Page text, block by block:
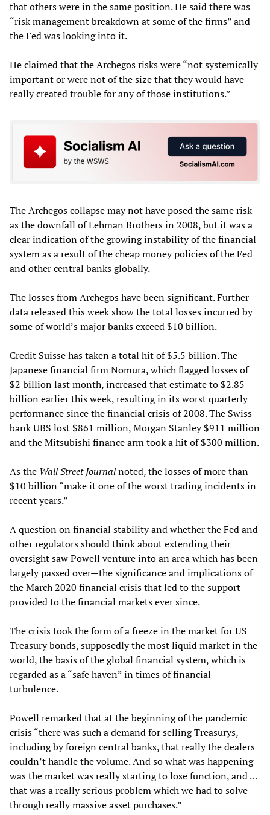
that others were in the same position. He said there was
“risk management breakdown at some of the firms” and
the Fed was looking into it.
He claimed that the Archegos risks were “not systemically
important or were not of the size that they would have
really created trouble for any of those institutions.”
The Archegos collapse may not have posed the same risk
as the downfall of Lehman Brothers in 2008, but it was a
clear indication of the growing instability of the financial
system as a result of the cheap money policies of the Fed
and other central banks globally.
The losses from Archegos have been significant. Further
data released this week show the total losses incurred by
some of world’s major banks exceed $10 billion.
Credit Suisse has taken a total hit of $5.5 billion. The
Japanese financial firm Nomura, which flagged losses of
$2 billion last month, increased that estimate to $2.85
billion earlier this week, resulting in its worst quarterly
performance since the financial crisis of 2008. The Swiss
bank UBS lost $861 million, Morgan Stanley $911 million
and the Mitsubishi finance arm took a hit of $300 million.
As the Wall Street Journalnoted, the losses of more than
$10 billion “make it one of the worst trading incidents in
recent years.”
A question on financial stability and whether the Fed and
other regulators should think about extending their
oversight saw Powell venture into an area which has been
largely passed over—the significance and implications of
the March 2020 financial crisis that led to the support
provided to the financial markets ever since.
The crisis took the form of a freeze in the market for US
Treasury bonds, supposedly the most liquid market in the
world, the basis of the global financial system, which is
regarded as a “safe haven” in times of financial
turbulence.
Powell remarked that at the beginning of the pandemic
crisis “there was such a demand for selling Treasurys,
including by foreign central banks, that really the dealers
couldn’t handle the volume. And so what was happening
was the market was really starting to lose function, and …
that was a really serious problem which we had to solve
through really massive asset purchases.”